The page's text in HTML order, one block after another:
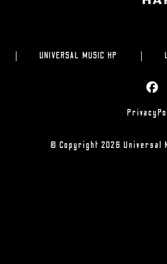
UNIVERSAL MUSIC HP
© Copyright 2026 Universal